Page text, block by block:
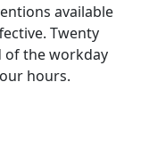
available
Twenty
of the workday
hours.